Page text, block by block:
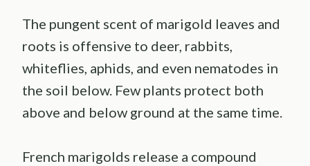
The pungent scent of marigold leaves and
roots is offensive to deer, rabbits,
whiteflies, aphids, and even nematodes in
the soil below. Few plants protect both
above and below ground at the same time.
French marigolds release a compound